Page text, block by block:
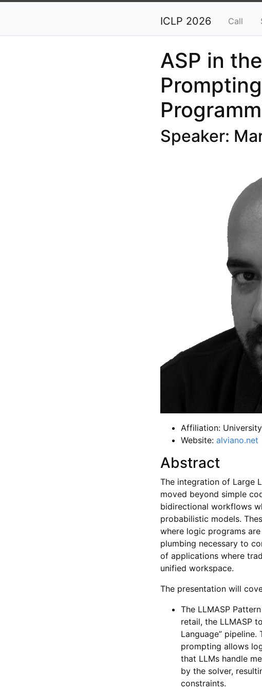
ICLP 2026 Call
ASP in
Speaker:
Affiliation:
Website: alviano.net
Abstract
The integration of Large
moved beyond simple
bidirectional workflows
probabilistic models.
where logic programs
plumbing necessary to
of applications where
unified workspace.
The presentation will
The LLMASP
retail, the LLMASP
Language”
prompting allows
that LLMs handle
by the solver,
constraints.